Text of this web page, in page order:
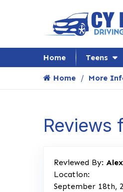
Home Teens
Home More
Reviews
Reviewed By:
Location:
September 18th,